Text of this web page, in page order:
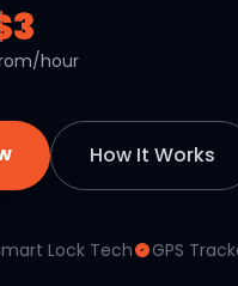
hour
How It Works
Lock Tech GPS